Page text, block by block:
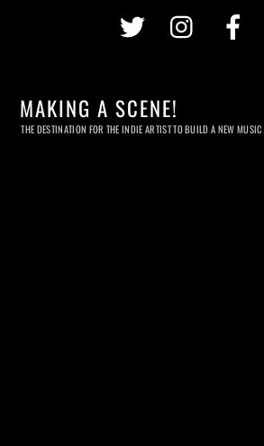
Twitter
MAKING A SCENE!
THE DESTINATION FOR THE INDIE ARTIST TO BUILD A NEW